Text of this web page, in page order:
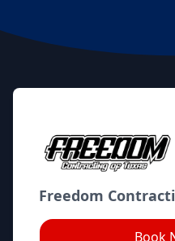
Footer
Freedom
Book